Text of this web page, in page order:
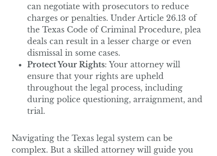
can negotiate with prosecutors to reduce
charges or penalties. Under Article 26.13 of
the Texas Code of Criminal Procedure, plea
deals can result in a lesser charge or even
dismissal in some cases.
Protect Your Rights: Your attorney will
ensure that your rights are upheld
throughout the legal process, including
during police questioning, arraignment, and
trial.
Navigating the Texas legal system can be
complex. But a skilled attorney will guide you